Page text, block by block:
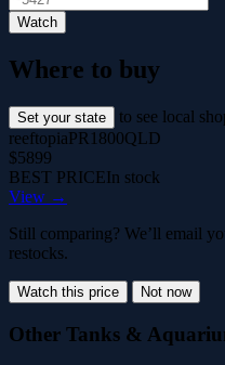
Watch
Where to buy
Set your state
to see local
reeftopiaPR1800QLD
$5899
BEST PRICEIn stock
View →
Still comparing? We’ll email
restocks.
Watch this price Not now
Other Tanks &